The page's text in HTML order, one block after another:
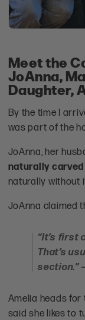
Meet the
JoAnna,
Daughter,
By the time I
was part of the
JoAnna, her
naturally
naturally without
JoAnna claimed
“It’s first
That’s
section.”
Amelia heads for
said she likes to